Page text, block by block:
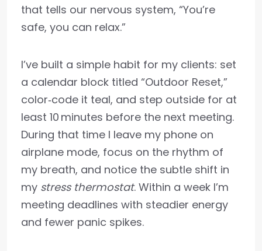
that tells our nervous system, “You’re
safe, you can relax.”
I’ve built a simple habit for my clients: set
a calendar block titled “Outdoor Reset,”
color‑code it teal, and step outside for at
least 10 minutes before the next meeting.
During that time I leave my phone on
airplane mode, focus on the rhythm of
my breath, and notice the subtle shift in
my stress thermostat. Within a week I’m
meeting deadlines with steadier energy
and fewer panic spikes.